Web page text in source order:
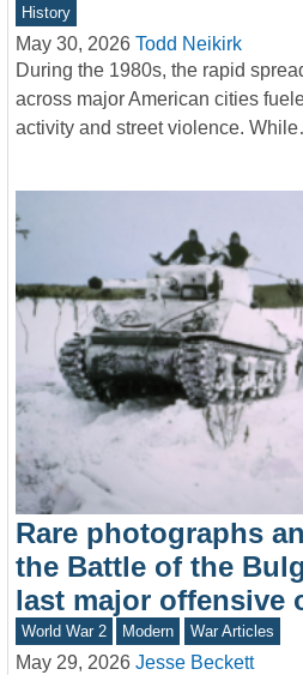
History
May 30, 2026 Todd Neikirk
During the 1980s, the rapid
across major American cities
activity and street violence.
Rare photographs
the Battle of the
last major offensive
World War 2 Modern War Articles
May 29, 2026 Jesse Beckett